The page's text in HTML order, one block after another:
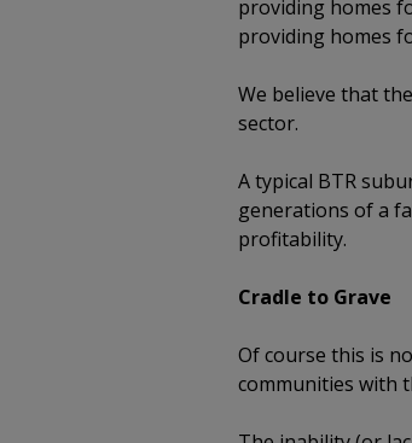
providing homes
providing homes
We believe that
sector.
A typical BTR
generations of a
profitability.
Cradle to Grave
Of course this is
communities with